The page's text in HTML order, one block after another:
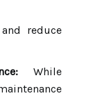
reduce
While